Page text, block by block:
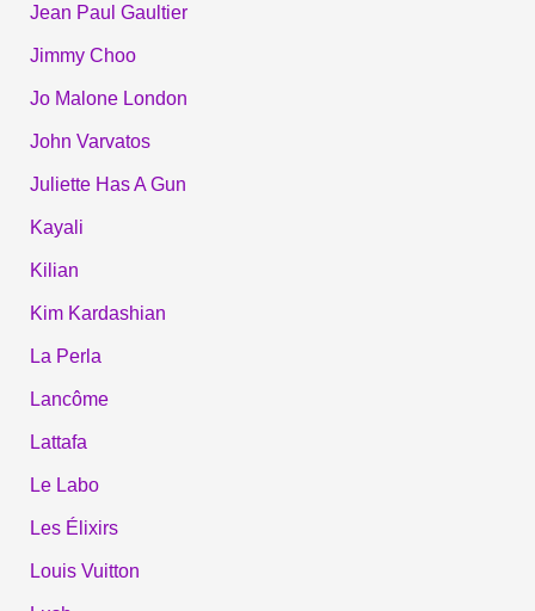
Jean Paul Gaultier
Jimmy Choo
Jo Malone London
John Varvatos
Juliette Has A Gun
Kayali
Kilian
Kim Kardashian
La Perla
Lancôme
Lattafa
Le Labo
Les Élixirs
Louis Vuitton